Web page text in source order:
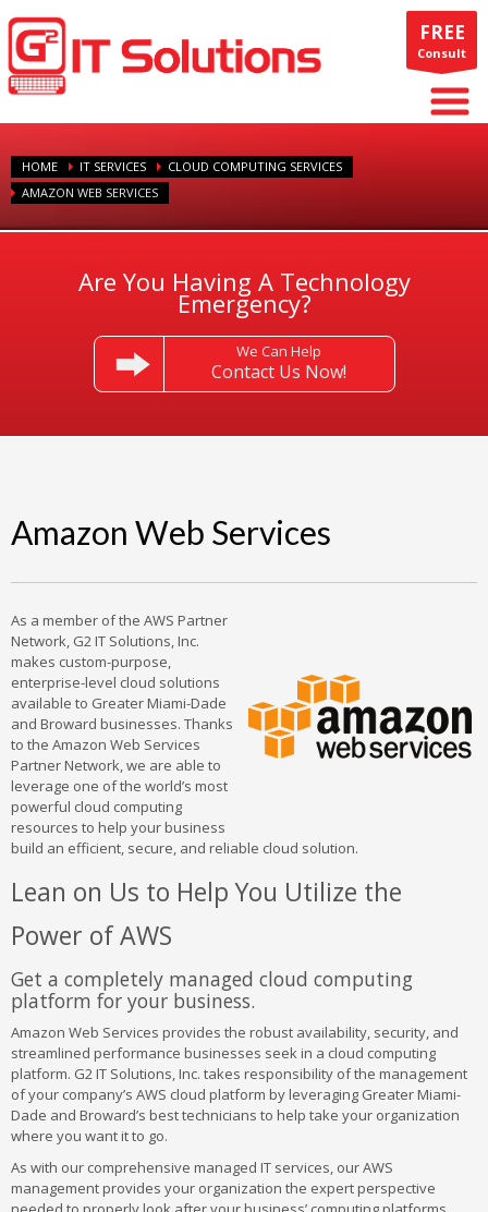
FREE
Consult
HOME IT SERVICES
CLOUD COMPUTING SERVICES
AMAZON WEB SERVICES
Are You Having A Technology
Emergency?
We Can Help
Contact Us Now!
Amazon Web Services
As a member of the AWS Partner
Network, G2 IT Solutions, Inc.
makes custom-purpose,
enterprise-level cloud solutions
available to Greater Miami-Dade
and Broward businesses. Thanks
to the Amazon Web Services
Partner Network, we are able to
leverage one of the world’s most
powerful cloud computing
resources to help your business
build an efficient, secure, and reliable cloud solution.
Lean on Us to Help You Utilize the
Power of AWS
Get a completely managed cloud computing
platform for your business.
Amazon Web Services provides the robust availability, security, and
streamlined performance businesses seek in a cloud computing
platform. G2 IT Solutions, Inc. takes responsibility of the management
of your company’s AWS cloud platform by leveraging Greater Miami-
Dade and Broward’s best technicians to help take your organization
where you want it to go.
As with our comprehensive managed IT services, our AWS
management provides your organization the expert perspective